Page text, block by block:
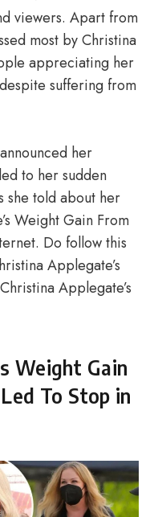
viewers. Apart from
most by Christina
appreciating her
suffering from
her
to her sudden
she told about her
Weight Gain From
Do follow this
Applegate’s
Applegate’s
Weight Gain
To Stop in